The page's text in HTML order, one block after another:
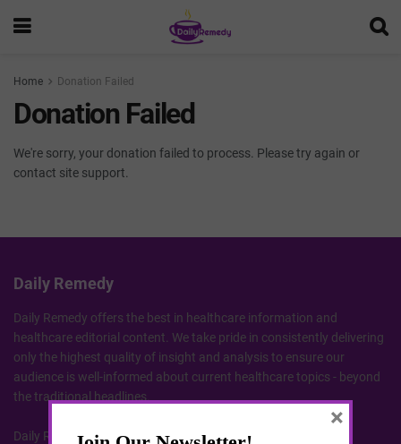
Home Donation Failed
Donation Failed
We're sorry, your donation failed to process. Please try again or
contact site support.
Daily Remedy
Daily Remedy offers the best in healthcare information and
healthcare editorial content. We take pride in consistently delivering
only the highest quality of insight and analysis to ensure our
audience is well-informed about current healthcare topics - beyond
the traditional headlines.
Daily Remedy website services, content, and products are for
×